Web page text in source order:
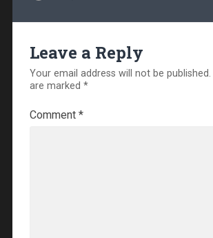
Leave a Reply
Your email address will not be published.
are marked *
Comment *